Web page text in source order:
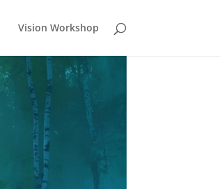
Vision Workshop